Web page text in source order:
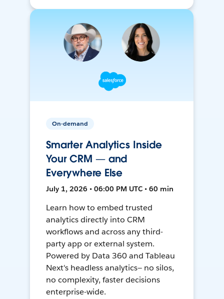
On-demand
Smarter Analytics Inside
Your CRM — and
Everywhere Else
July 1, 2026 • 06:00 PM UTC • 60 min
Learn how to embed trusted
analytics directly into CRM
workflows and across any third-
party app or external system.
Powered by Data 360 and Tableau
Next's headless analytics— no silos,
no complexity, faster decisions
enterprise-wide.